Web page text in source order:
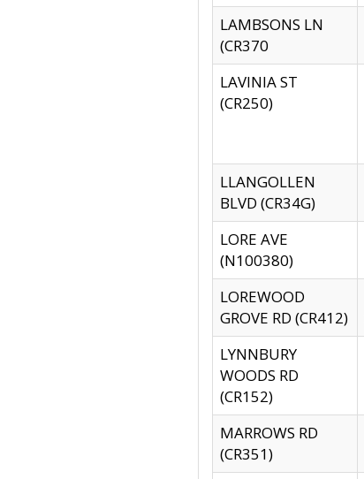
LAMBSONS LN
(CR370
LAVINIA ST
(CR250)
LLANGOLLEN
BLVD (CR34G)
LORE AVE
(N100380)
LOREWOOD
GROVE RD (CR412)
LYNNBURY
WOODS RD
(CR152)
MARROWS RD
(CR351)